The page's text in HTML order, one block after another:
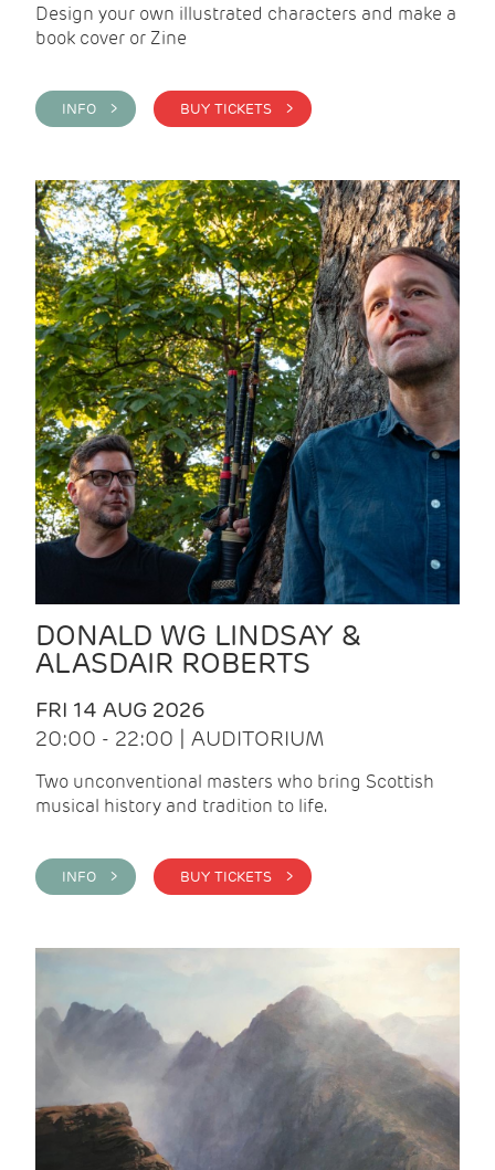
Design your own illustrated characters and make a
book cover or Zine
INFO > BUY TICKETS >
DONALD WG LINDSAY &
ALASDAIR ROBERTS
FRI 14 AUG 2026
20:00 - 22:00 | AUDITORIUM
Two unconventional masters who bring Scottish
musical history and tradition to life.
INFO > BUY TICKETS >